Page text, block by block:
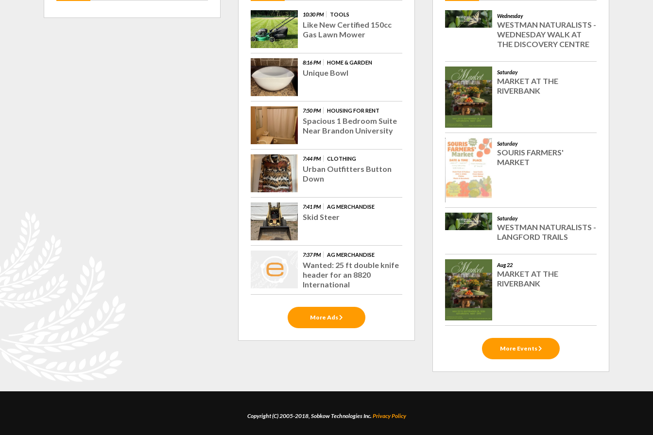
10:30 PM TOOLS
Like New Certified 150cc
Gas Lawn Mower
8:16 PM HOME & GARDEN
Unique Bowl
7:50 PM HOUSING FOR RENT
Spacious 1 Bedroom Suite
Near Brandon University
7:44 PM CLOTHING
Urban Outfitters Button
Down
7:41 PM AG MERCHANDISE
Skid Steer
7:37 PM AG MERCHANDISE
Wanted: 25 ft double knife
header for an 8820
International
More Ads
Wednesday
WESTMAN NATURALISTS -
WEDNESDAY WALK AT
THE DISCOVERY CENTRE
Saturday
MARKET AT THE
RIVERBANK
Saturday
SOURIS FARMERS'
MARKET
Saturday
WESTMAN NATURALISTS -
LANGFORD TRAILS
Aug 22
MARKET AT THE
RIVERBANK
More Events
Copyright (C) 2005-2018, Sobkow Technologies Inc. Privacy Policy